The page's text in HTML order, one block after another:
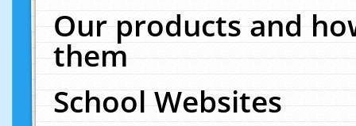
Our products and
them
School Websites